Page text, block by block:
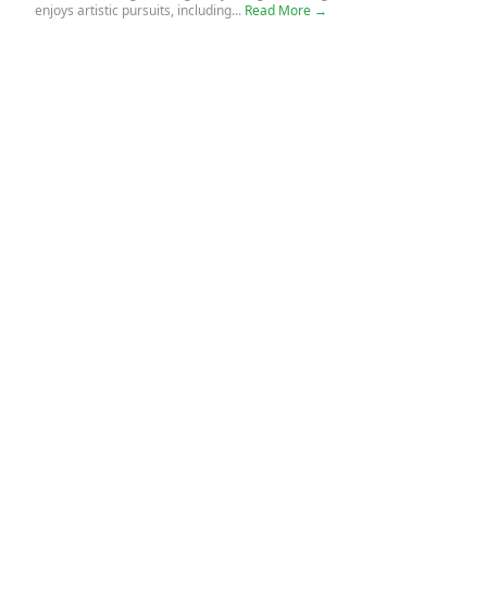
enjoys artistic pursuits, including... Read More →